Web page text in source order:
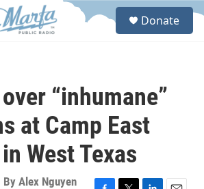
S
Donate
“inhumane”
at Camp East
West Texas
By Alex Nguyen